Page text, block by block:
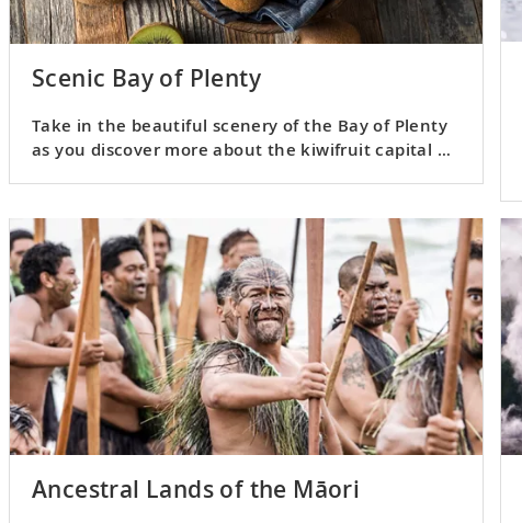
Scenic Bay of Plenty
Take in the beautiful scenery of the Bay of Plenty
as you discover more about the kiwifruit capital of
Ancestral Lands of the Māori